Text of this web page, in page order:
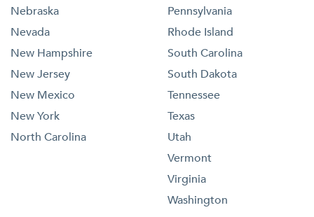
Nebraska
Nevada
New Hampshire
New Jersey
New Mexico
New York
North Carolina
Pennsylvania
Rhode Island
South Carolina
South Dakota
Tennessee
Texas
Utah
Vermont
Virginia
Washington